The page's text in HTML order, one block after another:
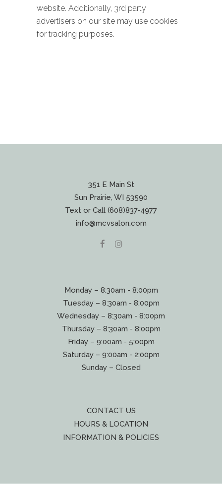
website. Additionally, 3rd party
advertisers on our site may use cookies
for tracking purposes.
351 E Main St
Sun Prairie, WI 53590
Text or Call (608)837‐4977
info@mcvsalon.com
Monday – 8:30am - 8:00pm
Tuesday – 8:30am - 8:00pm
Wednesday – 8:30am - 8:00pm
Thursday – 8:30am - 8:00pm
Friday – 9:00am - 5:00pm
Saturday – 9:00am - 2:00pm
Sunday – Closed
CONTACT US
HOURS & LOCATION
INFORMATION & POLICIES